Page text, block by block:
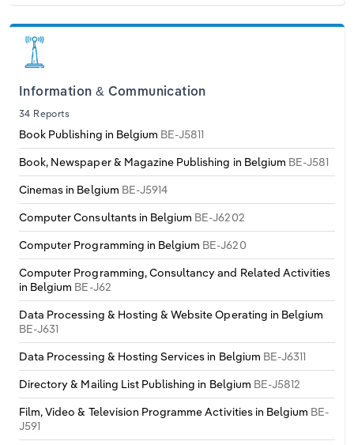
Information & Communication
34 Reports
Book Publishing in Belgium BE-J5811
Book, Newspaper & Magazine Publishing in Belgium BE-J581
Cinemas in Belgium BE-J5914
Computer Consultants in Belgium BE-J6202
Computer Programming in Belgium BE-J620
Computer Programming, Consultancy and Related Activities
in Belgium BE-J62
Data Processing & Hosting & Website Operating in Belgium
BE-J631
Data Processing & Hosting Services in Belgium BE-J6311
Directory & Mailing List Publishing in Belgium BE-J5812
Film, Video & Television Programme Activities in Belgium BE-
J591